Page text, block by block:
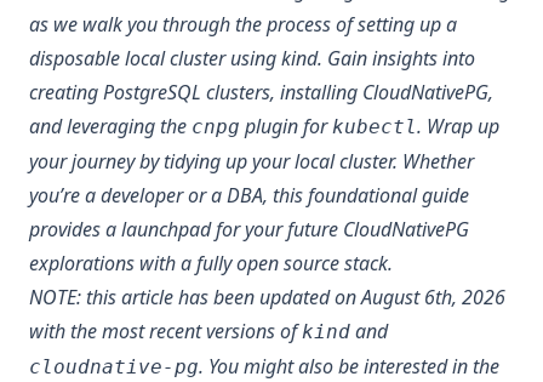
as we walk you through the process of setting up a
disposable local cluster usingkind. Gain insights into
creating PostgreSQL clusters, installing CloudNativePG,
and leveraging the cnpg plugin forkubectl. Wrap up
your journey by tidying up your local cluster. Whether
you’re a developer or a DBA, this foundational guide
provides a launchpad for your future CloudNativePG
explorations with a fully open source stack.
NOTE: this article has been updated on August 6th, 2026
with the most recent versions ofkind and
cloudnative-pg. You might also be interested in the